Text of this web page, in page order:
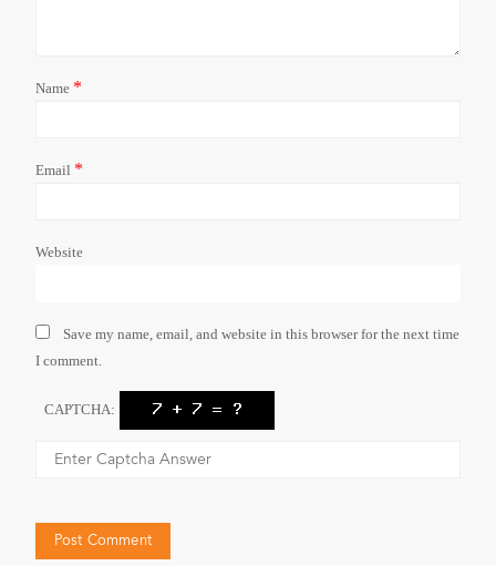
Name *
Email *
Website
Save my name, email, and website in this browser for the next time
I comment.
CAPTCHA: